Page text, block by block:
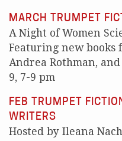
MARCH TRUMPET
A Night of Women
Featuring new books
Andrea Rothman,
9, 7-9 pm
FEB TRUMPET
WRITERS
Hosted by Ileana